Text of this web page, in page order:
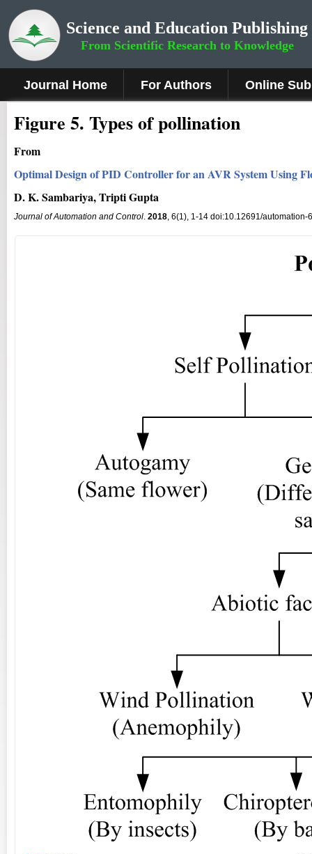
Science and Education Publishing
From Scientific Research to Knowledge
Journal Home For Authors Online
Figure 5. Types of pollination
From
Optimal Design of PID Controller for an AVR System Using
D. K. Sambariya, Tripti Gupta
Journal of Automation and Control. 2018, 6(1), 1-14 doi:10.12691/automation-